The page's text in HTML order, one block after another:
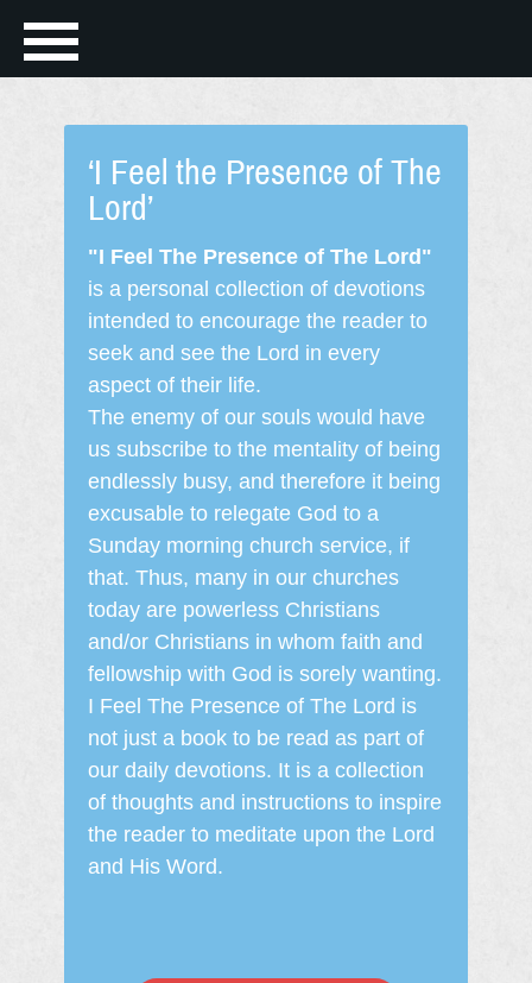
‘I Feel the Presence of The
Lord’
"I Feel The Presence of The Lord"
is a personal collection of devotions
intended to encourage the reader to
seek and see the Lord in every
aspect of their life.
The enemy of our souls would have
us subscribe to the mentality of being
endlessly busy, and therefore it being
excusable to relegate God to a
Sunday morning church service, if
that. Thus, many in our churches
today are powerless Christians
and/or Christians in whom faith and
fellowship with God is sorely wanting.
I Feel The Presence of The Lord is
not just a book to be read as part of
our daily devotions. It is a collection
of thoughts and instructions to inspire
the reader to meditate upon the Lord
and His Word.